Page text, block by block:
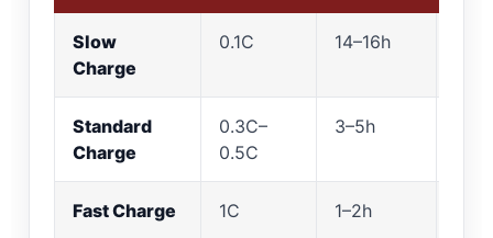
Slow
Charge
0.1C 14–16h
Standard
Charge
0.3C–
0.5C
3–5h
Fast Charge 1C 1–2h